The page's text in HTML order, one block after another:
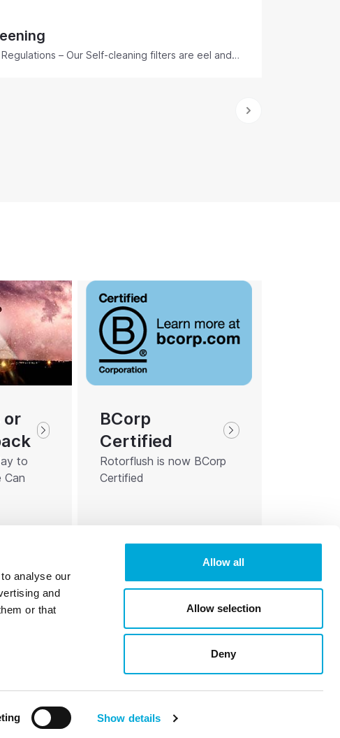
analyse our
and
or that
Show details
Allow all
Allow selection
Deny
– Our Self-cleaning filters are eel and
or
to
Can
BCorp
Certified
Rotorflush is now BCorp
Certified
Registered for VAT 675804603